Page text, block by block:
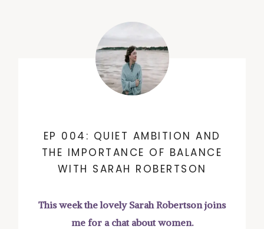
EP 004: QUIET AMBITION AND
THE IMPORTANCE OF BALANCE
WITH SARAH ROBERTSON
This week the lovely Sarah Robertson joins
me for a chat about women.